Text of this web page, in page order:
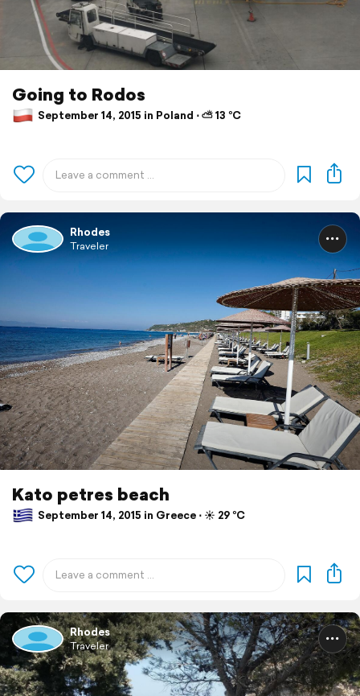
Going to Rodos
September 14, 2015 in Poland ⋅ ⛅ 13 °C
Rhodes
Traveler
Kato petres beach
September 14, 2015 in Greece ⋅ ☀️ 29 °C
Rhodes
Traveler